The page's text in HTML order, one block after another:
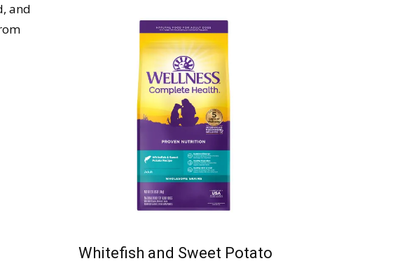
and
Whitefish and Sweet Potato